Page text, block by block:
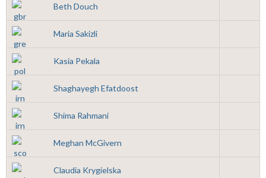
Beth Douch
Maria Sakizli
Kasia Pekala
Shaghayegh Efatdoost
Shima Rahmani
Meghan McGivern
Claudia Krygielska